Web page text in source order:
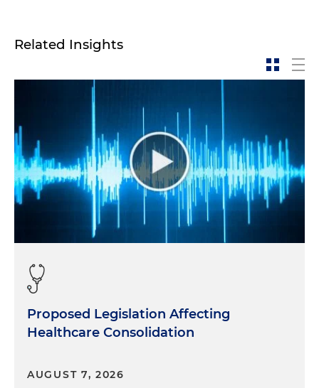
Related Insights
Proposed Legislation Affecting
Healthcare Consolidation
AUGUST 7, 2026